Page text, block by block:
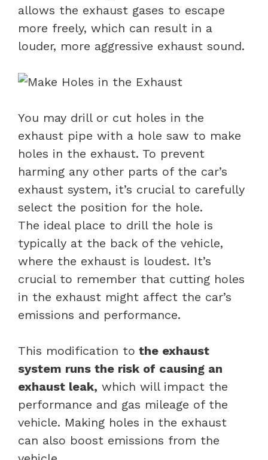
allows the exhaust gases to escape
more freely, which can result in a
louder, more aggressive exhaust sound.
You may drill or cut holes in the
exhaust pipe with a hole saw to make
holes in the exhaust. To prevent
harming any other parts of the car’s
exhaust system, it’s crucial to carefully
select the position for the hole.
The ideal place to drill the hole is
typically at the back of the vehicle,
where the exhaust is loudest. It’s
crucial to remember that cutting holes
in the exhaust might affect the car’s
emissions and performance.
This modification to the exhaust
system runs the risk of causing an
exhaust leak, which will impact the
performance and gas mileage of the
vehicle. Making holes in the exhaust
can also boost emissions from the